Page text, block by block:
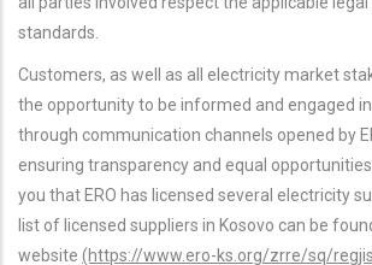
standards.
Customers, as well as all electricity market
the opportunity to be informed and engaged
through communication channels opened by
ensuring transparency and equal
you that ERO has licensed several electricity
list of licensed suppliers in Kosovo can be
website (https://www.ero-ks.org/zrre/sq/